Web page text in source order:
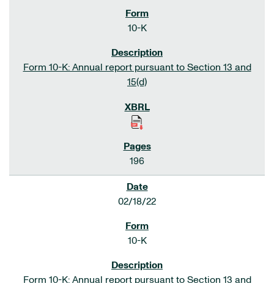
10-K
Form 10-K: Annual report pursuant to Section 13 and
15(d)
196
02/18/22
10-K
Form 10-K: Annual report pursuant to Section 13 and